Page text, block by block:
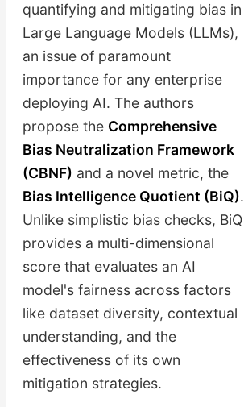
quantifying and mitigating bias in
Large Language Models (LLMs),
an issue of paramount
importance for any enterprise
deploying AI. The authors
propose the Comprehensive
Bias Neutralization Framework
(CBNF) and a novel metric, the
Bias Intelligence Quotient (BiQ).
Unlike simplistic bias checks, BiQ
provides a multi-dimensional
score that evaluates an AI
model's fairness across factors
like dataset diversity, contextual
understanding, and the
effectiveness of its own
mitigation strategies.